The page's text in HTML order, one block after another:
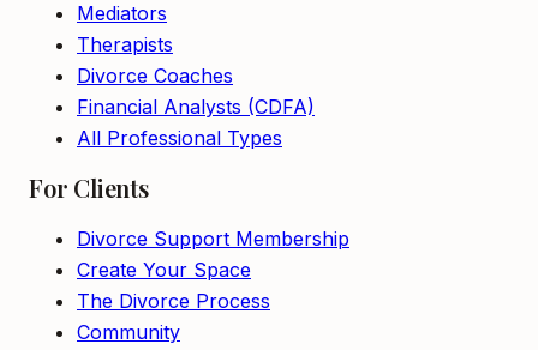
Mediators
Therapists
Divorce Coaches
Financial Analysts (CDFA)
All Professional Types
For Clients
Divorce Support Membership
Create Your Space
The Divorce Process
Community